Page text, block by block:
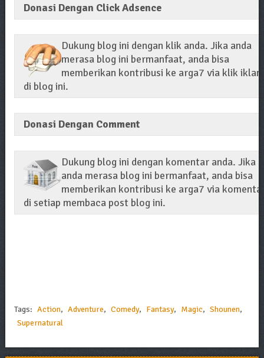
Donasi Dengan Click Adsence
Dukung blog ini dengan klik anda. Jika anda
merasa blog ini bermanfaat, anda bisa
memberikan kontribusi ke arga7 via klik iklan
di blog ini.
Donasi Dengan Comment
Dukung blog ini dengan komentar anda. Jika
anda merasa blog ini bermanfaat, anda bisa
memberikan kontribusi ke arga7 via
di setiap membaca post blog ini.
Tags: Action, Adventure, Comedy, Fantasy, Magic, Shounen,
Supernatural